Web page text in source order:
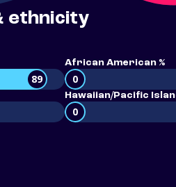
ethnicity
89
African American %
0
Hawaiian/Pacific
0